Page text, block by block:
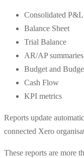
Consolidated P&L
Balance Sheet
Trial Balance
AR/AP summaries
Budget and
Cash Flow
KPI metrics
Reports update
connected Xero
These reports are more